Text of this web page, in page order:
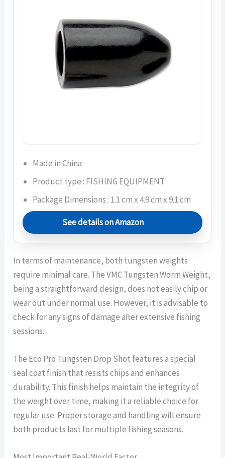
Made in China
Product type : FISHING EQUIPMENT
Package Dimensions : 1.1 cm x 4.9 cm x 9.1 cm
See details on Amazon
In terms of maintenance, both tungsten weights
require minimal care. The VMC Tungsten Worm Weight,
being a straightforward design, does not easily chip or
wear out under normal use. However, it is advisable to
check for any signs of damage after extensive fishing
sessions.
The Eco Pro Tungsten Drop Shot features a special
seal coat finish that resists chips and enhances
durability. This finish helps maintain the integrity of
the weight over time, making it a reliable choice for
regular use. Proper storage and handling will ensure
both products last for multiple fishing seasons.